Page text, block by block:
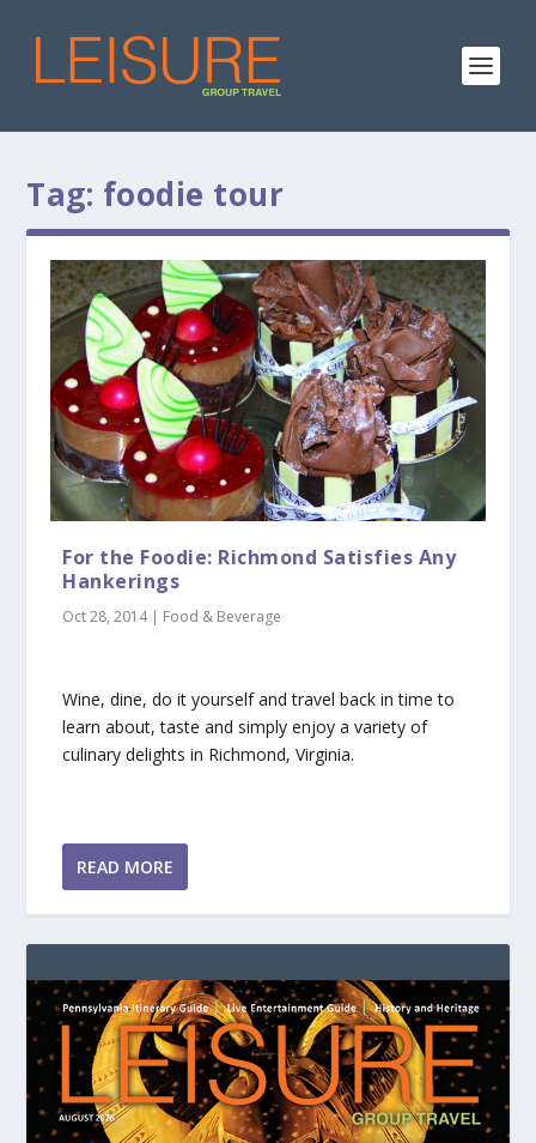
Tag: foodie tour
For the Foodie: Richmond Satisfies Any
Hankerings
Oct 28, 2014| Food & Beverage
Wine, dine, do it yourself and travel back in time to
learn about, taste and simply enjoy a variety of
culinary delights in Richmond, Virginia.
READ MORE